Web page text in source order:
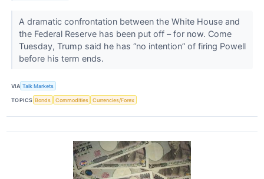
A dramatic confrontation between the White House and
the Federal Reserve has been put off – for now. Come
Tuesday, Trump said he has “no intention” of firing Powell
before his term ends.
VIA Talk Markets
TOPICS Bonds Commodities Currencies/Forex